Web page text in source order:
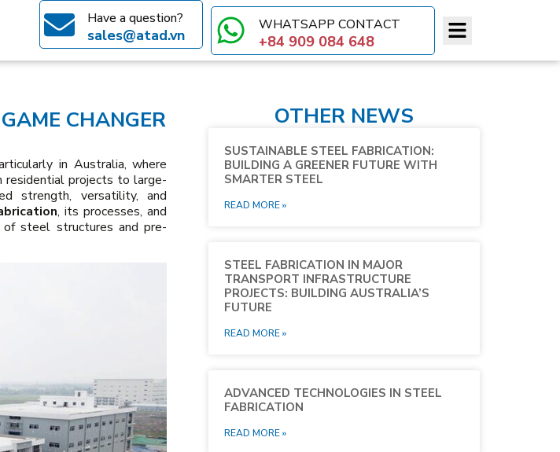
Have a question?
sales@atad.vn
WHATSAPP CONTACT​
+84 909 084 648
CHANGER
in Australia, where
residential projects to large-
strength, versatility, and
, its processes, and
steel structures and pre-
OTHER NEWS
SUSTAINABLE STEEL FABRICATION:
BUILDING A GREENER FUTURE WITH
SMARTER STEEL
READ MORE »
STEEL FABRICATION IN MAJOR
TRANSPORT INFRASTRUCTURE
PROJECTS: BUILDING AUSTRALIA’S
FUTURE
READ MORE »
ADVANCED TECHNOLOGIES IN STEEL
FABRICATION
READ MORE »